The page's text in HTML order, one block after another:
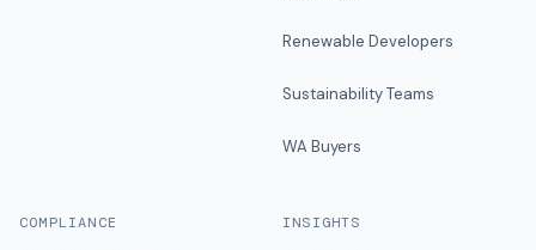
Renewable Developers
Sustainability Teams
WA Buyers
COMPLIANCE INSIGHTS